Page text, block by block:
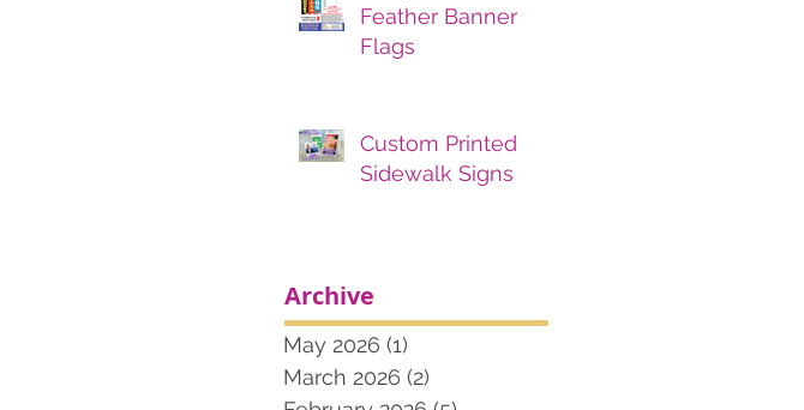
Feather Banner
Flags
Custom Printed
Sidewalk Signs
Archive
May 2026 (1)
March 2026 (2)